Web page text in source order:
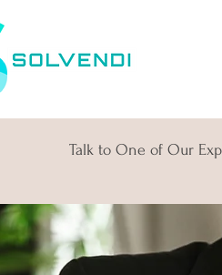
Talk to One of Our